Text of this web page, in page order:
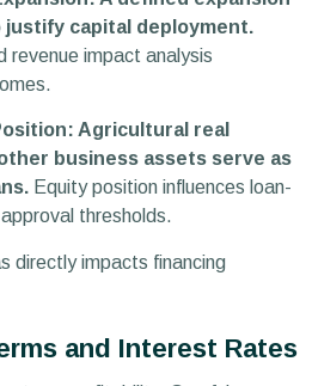
capital deployment.
revenue impact analysis
Agricultural real
business assets serve as
Equity position influences loan-
thresholds.
directly impacts financing
and Interest Rates